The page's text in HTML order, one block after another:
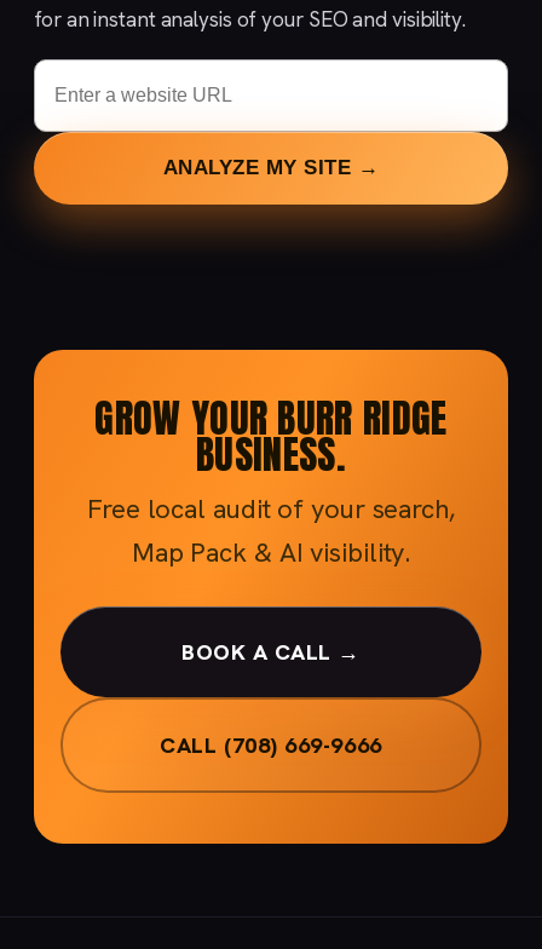
for an instant analysis of your SEO and visibility.
ANALYZE MY SITE →
GROW YOUR BURR RIDGE
BUSINESS.
Free local audit of your search,
Map Pack & AI visibility.
BOOK A CALL →
CALL (708) 669-9666